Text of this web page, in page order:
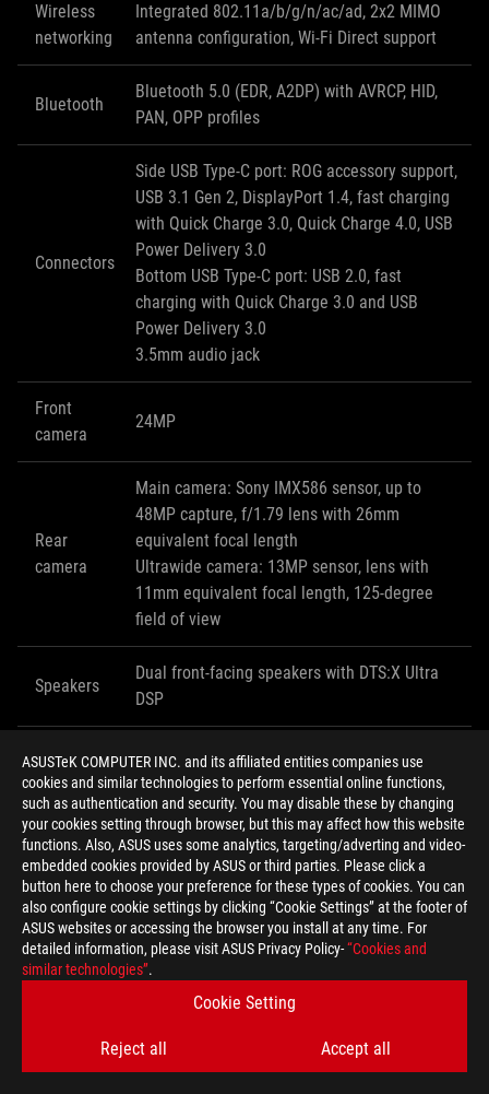
ASUSTeK COMPUTER INC. and its affiliated entities companies use
cookies and similar technologies to perform essential online functions,
such as authentication and security. You may disable these by changing
your cookies setting through browser, but this may affect how this website
functions. Also, ASUS uses some analytics, targeting/adverting and video-
embedded cookies provided by ASUS or third parties. Please click a
button here to choose your preference for these types of cookies. You can
also configure cookie settings by clicking “Cookie Settings” at the footer of
ASUS websites or accessing the browser you install at any time. For
detailed information, please visit ASUS Privacy Policy-“Cookies and
similar technologies”.
Cookie Setting
Reject all Accept all
Wireless
networking
Integrated 802.11a/b/g/n/ac/ad, 2x2 MIMO
antenna configuration, Wi-Fi Direct support
Bluetooth
Bluetooth 5.0 (EDR, A2DP) with AVRCP, HID,
PAN, OPP profiles
Connectors
Side USB Type-C port: ROG accessory support,
USB 3.1 Gen 2, DisplayPort 1.4, fast charging
with Quick Charge 3.0, Quick Charge 4.0, USB
Power Delivery 3.0
Bottom USB Type-C port: USB 2.0, fast
charging with Quick Charge 3.0 and USB
Power Delivery 3.0
3.5mm audio jack
Front
camera
24MP
Rear
camera
Main camera: Sony IMX586 sensor, up to
48MP capture, f/1.79 lens with 26mm
equivalent focal length
Ultrawide camera: 13MP sensor, lens with
11mm equivalent focal length, 125-degree
field of view
Speakers
Dual front-facing speakers with DTS:X Ultra
DSP
Microphone Quad-array noise canceling design
Availability
(USA)
ASUS Store
Amazon
B&H
Mobile Advance
Availability
(Canada)
TBA
Contact your local ASUS representative for ROG Phone II pricing
and availability information for your region.